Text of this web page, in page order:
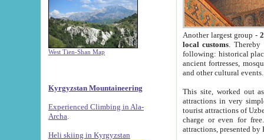
West Tien-Shan Map
Kyrgyzstan Mountaineering
Experienced Climbing in Ala-
Archa
Heli skiing in Kyrgyzstan
Another largest group -
local customs. Thereby
following: historical
ancient fortresses,
and other cultural events.
This site, worked out
attractions in very
tourist attractions of
charge or even for
attractions, presented by